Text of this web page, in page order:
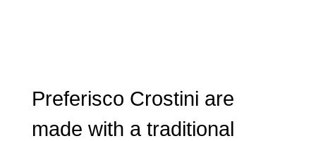
Preferisco Crostini are
made with a traditional